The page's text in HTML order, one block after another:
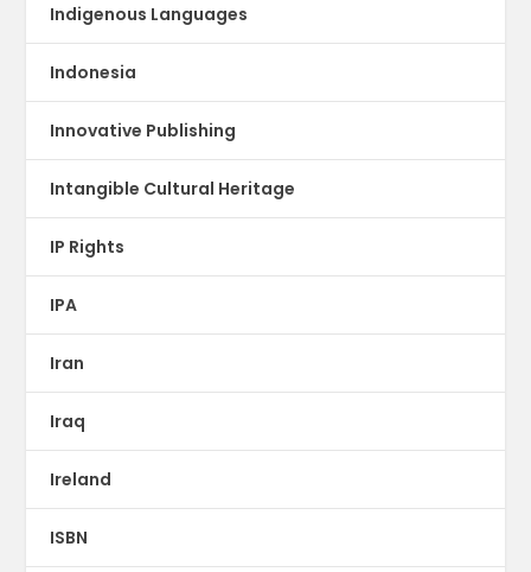
Indigenous Languages
Indonesia
Innovative Publishing
Intangible Cultural Heritage
IP Rights
IPA
Iran
Iraq
Ireland
ISBN